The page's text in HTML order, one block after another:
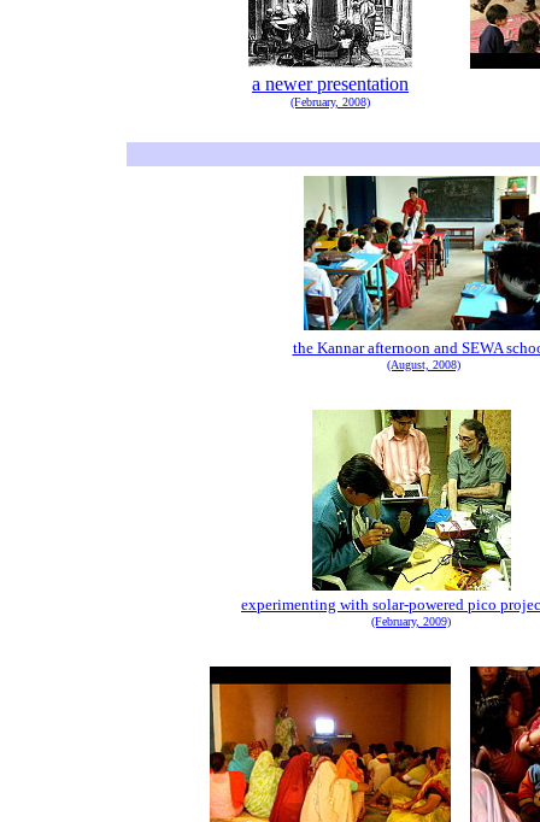
a newer presentation
(February, 2008)
the Kannar afternoon and SEWA
(August, 2008)
experimenting with solar-powered pico
(February, 2009)